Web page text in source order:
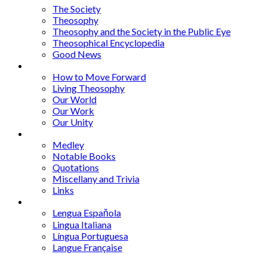
The Society
Theosophy
Theosophy and the Society in the Public Eye
Theosophical Encyclopedia
Good News
How to Move Forward
Living Theosophy
Our World
Our Work
Our Unity
Medley
Notable Books
Quotations
Miscellany and Trivia
Links
Lengua Espaňola
Lingua Italiana
Língua Portuguesa
Langue Française